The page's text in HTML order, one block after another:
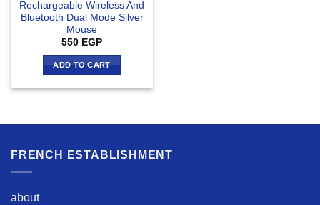
Rechargeable Wireless And
Bluetooth Dual Mode Silver
Mouse
550 EGP
ADD TO CART
FRENCH ESTABLISHMENT
about